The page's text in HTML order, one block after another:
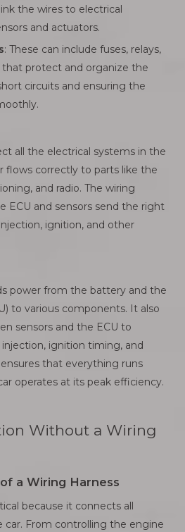
the wires to electrical
and actuators.
: These can include fuses, relays,
that protect and organize the
circuits and ensuring the
all the electrical systems in the
flows correctly to parts like the
and radio. The wiring
ECU and sensors send the right
ignition, and other
power from the battery and the
to various components. It also
sensors and the ECU to
ignition timing, and
that everything runs
operates at its peak efficiency.
Without a Wiring
a Wiring Harness
because it connects all
car. From controlling the engine